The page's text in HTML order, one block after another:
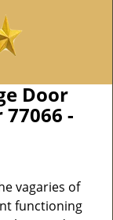
Door
-
vagaries of
functioning